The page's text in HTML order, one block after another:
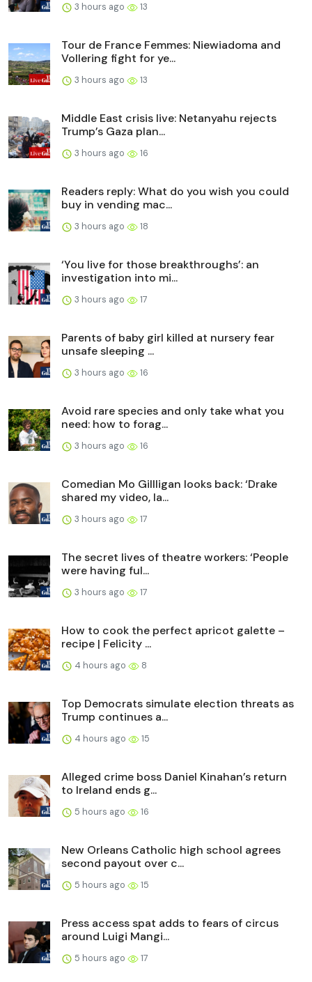
3 hours ago 13
Tour de France Femmes: Niewiadoma and
Vollering fight for ye...
3 hours ago 13
Middle East crisis live: Netanyahu rejects
Trump’s Gaza plan...
3 hours ago 16
Readers reply: What do you wish you could
buy in vending mac...
3 hours ago 18
‘You live for those breakthroughs’: an
investigation into mi...
3 hours ago 17
Parents of baby girl killed at nursery fear
unsafe sleeping ...
3 hours ago 16
Avoid rare species and only take what you
need: how to forag...
3 hours ago 16
Comedian Mo Gillligan looks back: ‘Drake
shared my video, Ia...
3 hours ago 17
The secret lives of theatre workers: ‘People
were having ful...
3 hours ago 17
How to cook the perfect apricot galette –
recipe | Felicity ...
4 hours ago 8
Top Democrats simulate election threats as
Trump continues a...
4 hours ago 15
Alleged crime boss Daniel Kinahan’s return
to Ireland ends g...
5 hours ago 16
New Orleans Catholic high school agrees
second payout over c...
5 hours ago 15
Press access spat adds to fears of circus
around Luigi Mangi...
5 hours ago 17